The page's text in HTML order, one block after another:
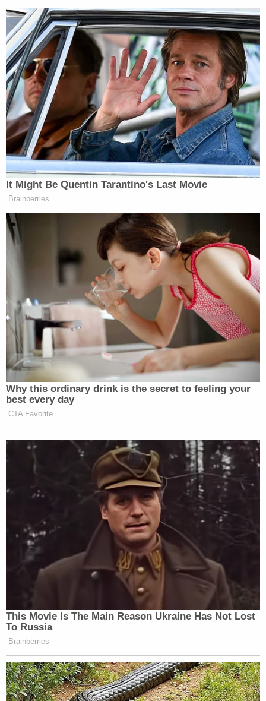
It Might Be Quentin Tarantino's Last Movie
Brainberries
Why this ordinary drink is the secret to feeling your
best every day
CTA Favorite
This Movie Is The Main Reason Ukraine Has Not Lost
To Russia
Brainberries